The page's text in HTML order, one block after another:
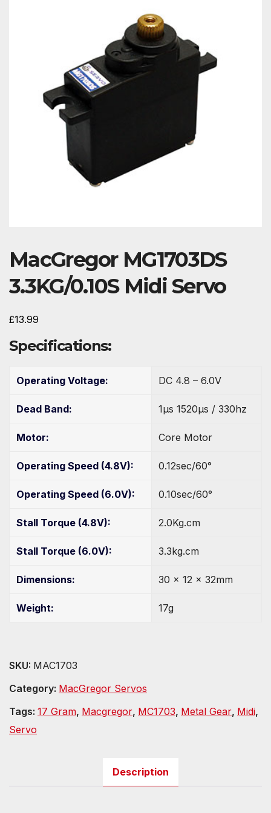
MacGregor MG1703DS
3.3KG/0.10S Midi Servo
£13.99
Specifications:
Operating Voltage: DC 4.8 – 6.0V
Dead Band: 1µs 1520µs / 330hz
Motor: Core Motor
Operating Speed (4.8V): 0.12sec/60°
Operating Speed (6.0V): 0.10sec/60°
Stall Torque (4.8V): 2.0Kg.cm
Stall Torque (6.0V): 3.3kg.cm
Dimensions: 30 x 12 x 32mm
Weight: 17g
SKU: MAC1703
Category: MacGregor Servos
Tags: 17 Gram, Macgregor, MC1703, Metal Gear, Midi,
Servo
Description